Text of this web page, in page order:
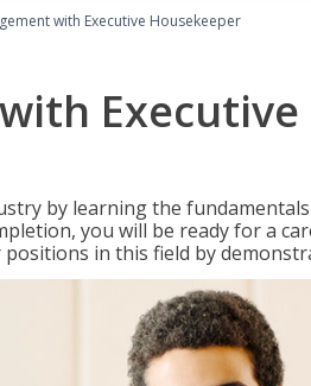
with Executive Housekeeper
Executive
by learning the
you will be ready for a
in this field by